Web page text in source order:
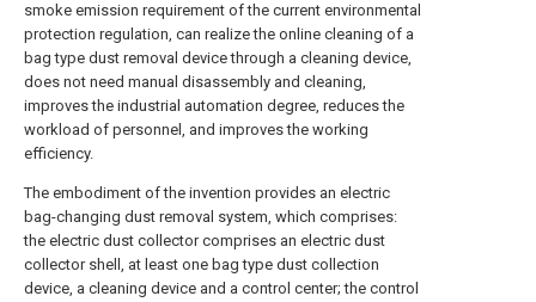
smoke emission requirement of the current environmental
protection regulation, can realize the online cleaning of a
bag type dust removal device through a cleaning device,
does not need manual disassembly and cleaning,
improves the industrial automation degree, reduces the
workload of personnel, and improves the working
efficiency.
The embodiment of the invention provides an electric
bag-changing dust removal system, which comprises:
the electric dust collector comprises an electric dust
collector shell, at least one bag type dust collection
device, a cleaning device and a control center; the control